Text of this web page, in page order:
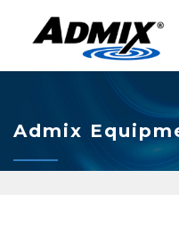
Admix